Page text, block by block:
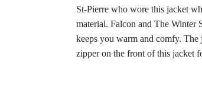
St-Pierre who wore this jacket
material. Falcon and The Winter
keeps you warm and comfy. The
zipper on the front of this jacket